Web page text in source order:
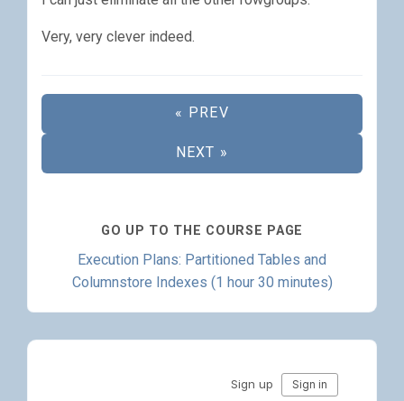
Very, very clever indeed.
« PREV
NEXT »
GO UP TO THE COURSE PAGE
Execution Plans: Partitioned Tables and
Columnstore Indexes (1 hour 30 minutes)